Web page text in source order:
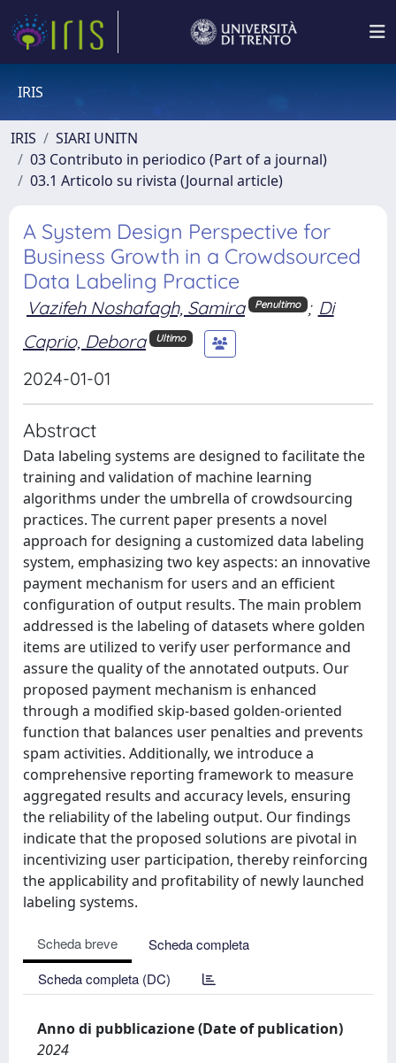
IRIS
IRIS
SIARI UNITN
03 Contributo in periodico (Part of a journal)
03.1 Articolo su rivista (Journal article)
A System Design Perspective for
Business Growth in a Crowdsourced
Data Labeling Practice
Vazifeh Noshafagh, Samira Penultimo ; Di
Caprio, Debora
Ultimo
2024-01-01
Abstract
Data labeling systems are designed to facilitate the
training and validation of machine learning
algorithms under the umbrella of crowdsourcing
practices. The current paper presents a novel
approach for designing a customized data labeling
system, emphasizing two key aspects: an innovative
payment mechanism for users and an efficient
configuration of output results. The main problem
addressed is the labeling of datasets where golden
items are utilized to verify user performance and
assure the quality of the annotated outputs. Our
proposed payment mechanism is enhanced
through a modified skip-based golden-oriented
function that balances user penalties and prevents
spam activities. Additionally, we introduce a
comprehensive reporting framework to measure
aggregated results and accuracy levels, ensuring
the reliability of the labeling output. Our findings
indicate that the proposed solutions are pivotal in
incentivizing user participation, thereby reinforcing
the applicability and profitability of newly launched
labeling systems.
Scheda breve
Scheda completa
Scheda completa (DC)
Anno di pubblicazione (Date of publication)
2024